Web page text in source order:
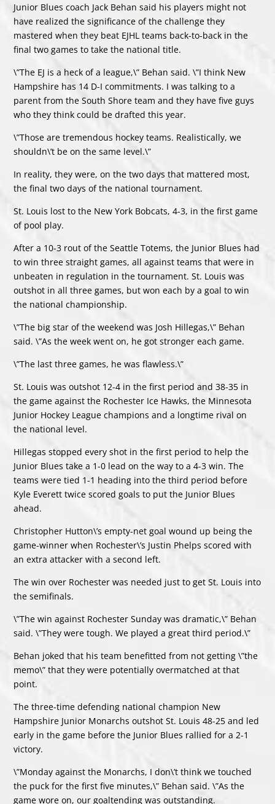
Junior Blues coach Jack Behan said his players might not
have realized the significance of the challenge they
mastered when they beat EJHL teams back-to-back in the
final two games to take the national title.
\”The EJ is a heck of a league,\” Behan said. \”I think New
Hampshire has 14 D-I commitments. I was talking to a
parent from the South Shore team and they have five guys
who they think could be drafted this year.
\”Those are tremendous hockey teams. Realistically, we
shouldn\’t be on the same level.\”
In reality, they were, on the two days that mattered most,
the final two days of the national tournament.
St. Louis lost to the New York Bobcats, 4-3, in the first game
of pool play.
After a 10-3 rout of the Seattle Totems, the Junior Blues had
to win three straight games, all against teams that were in
unbeaten in regulation in the tournament. St. Louis was
outshot in all three games, but won each by a goal to win
the national championship.
\”The big star of the weekend was Josh Hillegas,\” Behan
said. \”As the week went on, he got stronger each game.
\”The last three games, he was flawless.\”
St. Louis was outshot 12-4 in the first period and 38-35 in
the game against the Rochester Ice Hawks, the Minnesota
Junior Hockey League champions and a longtime rival on
the national level.
Hillegas stopped every shot in the first period to help the
Junior Blues take a 1-0 lead on the way to a 4-3 win. The
teams were tied 1-1 heading into the third period before
Kyle Everett twice scored goals to put the Junior Blues
ahead.
Christopher Hutton\’s empty-net goal wound up being the
game-winner when Rochester\’s Justin Phelps scored with
an extra attacker with a second left.
The win over Rochester was needed just to get St. Louis into
the semifinals.
\”The win against Rochester Sunday was dramatic,\” Behan
said. \”They were tough. We played a great third period.\”
Behan joked that his team benefitted from not getting \”the
memo\” that they were potentially overmatched at that
point.
The three-time defending national champion New
Hampshire Junior Monarchs outshot St. Louis 48-25 and led
early in the game before the Junior Blues rallied for a 2-1
victory.
\”Monday against the Monarchs, I don\’t think we touched
the puck for the first five minutes,\” Behan said. \”As the
game wore on, our goaltending was outstanding.